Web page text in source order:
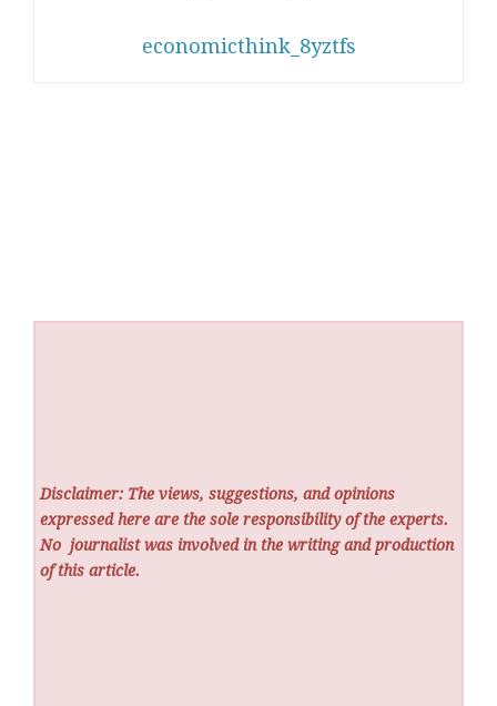
economicthink_8yztfs
Disclaimer: The views, suggestions, and opinions
expressed here are the sole responsibility of the experts.
No journalist was involved in the writing and production
of this article.